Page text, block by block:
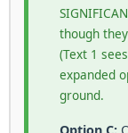
though
(Text 1
expanded
ground.